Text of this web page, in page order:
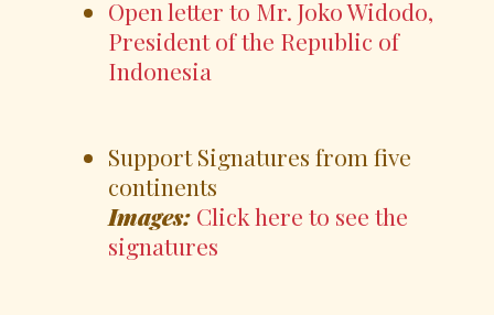
Open letter to Mr. Joko Widodo,
President of the Republic of
Indonesia
Support Signatures from five
continents
Images: Click here to see the
signatures